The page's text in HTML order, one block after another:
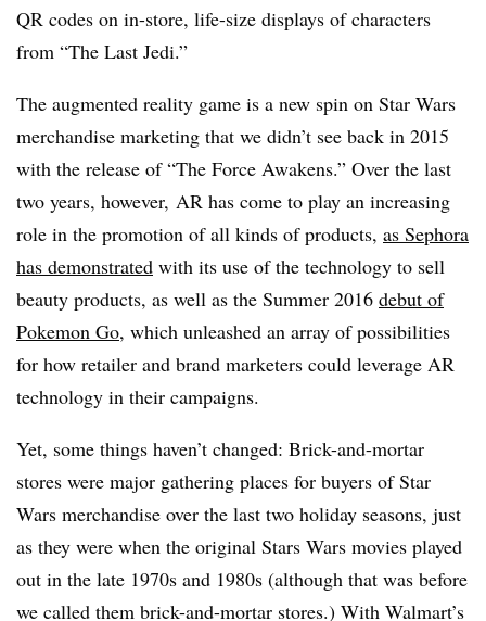
QR codes on in-store, life-size displays of characters
from “The Last Jedi.”
The augmented reality game is a new spin on Star Wars
merchandise marketing that we didn’t see back in 2015
with the release of “The Force Awakens.” Over the last
two years, however, AR has come to play an increasing
role in the promotion of all kinds of products, as Sephora
has demonstrated with its use of the technology to sell
beauty products, as well as the Summer 2016 debut of
Pokemon Go, which unleashed an array of possibilities
for how retailer and brand marketers could leverage AR
technology in their campaigns.
Yet, some things haven’t changed: Brick-and-mortar
stores were major gathering places for buyers of Star
Wars merchandise over the last two holiday seasons, just
as they were when the original Stars Wars movies played
out in the late 1970s and 1980s (although that was before
we called them brick-and-mortar stores.) With Walmart’s